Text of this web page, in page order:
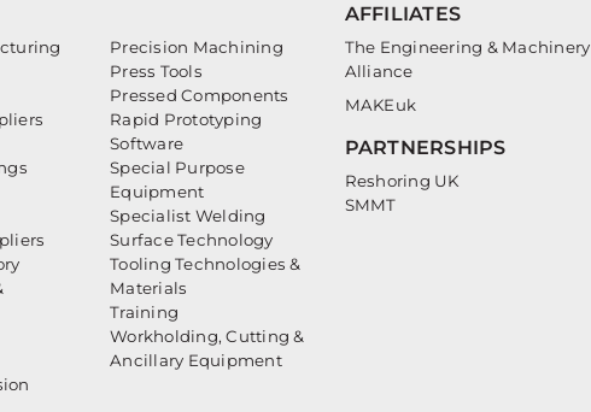
Precision Machining
Press Tools
Pressed Components
Rapid Prototyping
Software
Special Purpose
Equipment
Specialist Welding
Surface Technology
Tooling Technologies &
Materials
Training
Workholding, Cutting &
Ancillary Equipment
AFFILIATES
The Engineering & Machinery
Alliance
MAKEuk
PARTNERSHIPS
Reshoring UK
SMMT